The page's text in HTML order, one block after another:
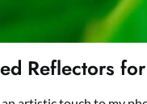
Reflectors